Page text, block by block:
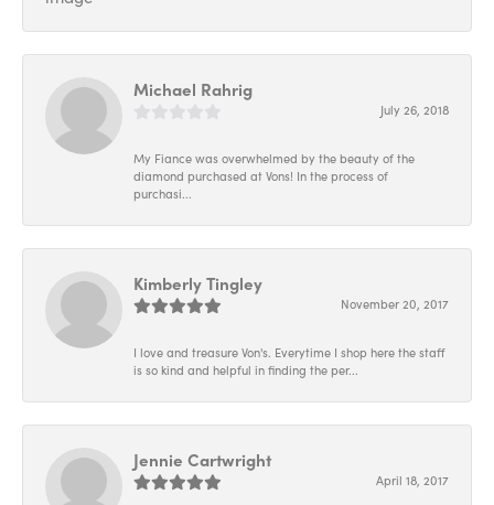
Michael Rahrig
July 26, 2018
My Fiance was overwhelmed by the beauty of the
diamond purchased at Vons! In the process of
purchasi...
Kimberly Tingley
November 20, 2017
I love and treasure Von's. Everytime I shop here the staff
is so kind and helpful in finding the per...
Jennie Cartwright
April 18, 2017